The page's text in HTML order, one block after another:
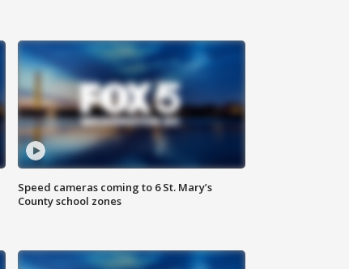
Speed cameras coming to 6 St. Mary’s
County school zones